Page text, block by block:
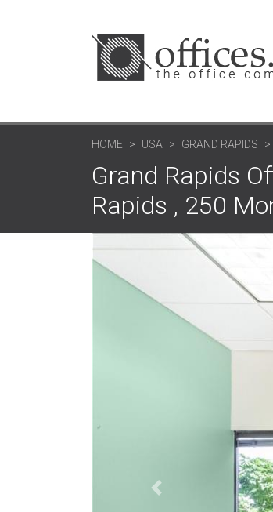
HOME USA GRAND RAPIDS
Grand Rapids
Rapids , 250